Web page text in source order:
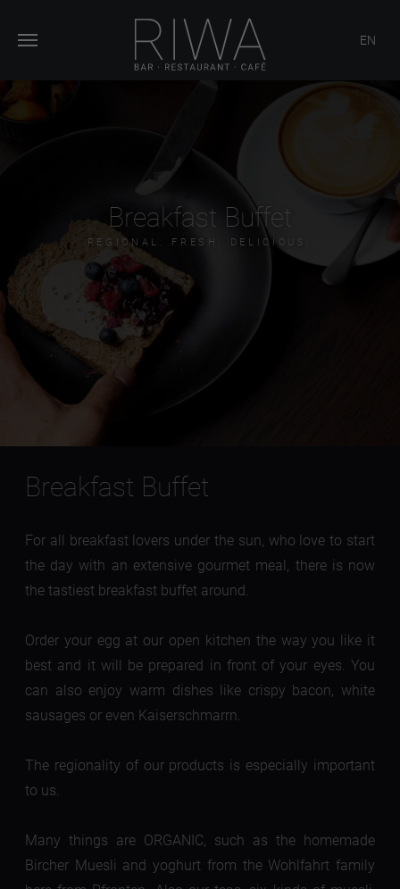
EN
Breakfast Buffet
REGIONAL. FRESH. DELICIOUS.
Breakfast Buffet
For all breakfast lovers under the sun, who love to start
the day with an extensive gourmet meal, there is now
the tastiest breakfast buffet around.
Order your egg at our open kitchen the way you like it
best and it will be prepared in front of your eyes. You
can also enjoy warm dishes like crispy bacon, white
sausages or even Kaiserschmarrn.
The regionality of our products is especially important
to us.
Many things are ORGANIC, such as the homemade
Bircher Muesli and yoghurt from the Wohlfahrt family